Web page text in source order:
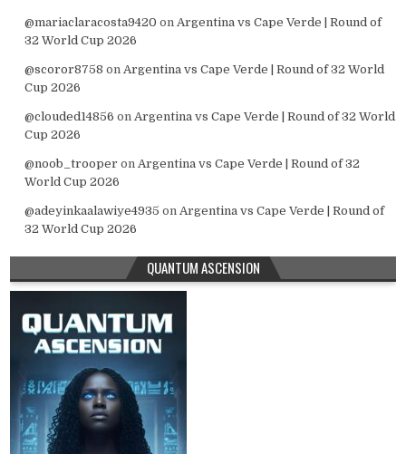
@mariaclaracosta9420 on Argentina vs Cape Verde | Round of
32 World Cup 2026
@scoror8758 on Argentina vs Cape Verde | Round of 32 World
Cup 2026
@clouded14856 on Argentina vs Cape Verde | Round of 32 World
Cup 2026
@noob_trooper on Argentina vs Cape Verde | Round of 32
World Cup 2026
@adeyinkaalawiye4935 on Argentina vs Cape Verde | Round of
32 World Cup 2026
QUANTUM ASCENSION